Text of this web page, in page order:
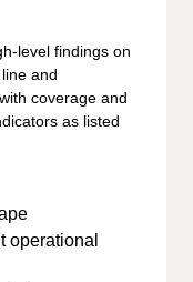
level findings on
and
coverage and
as listed
operational